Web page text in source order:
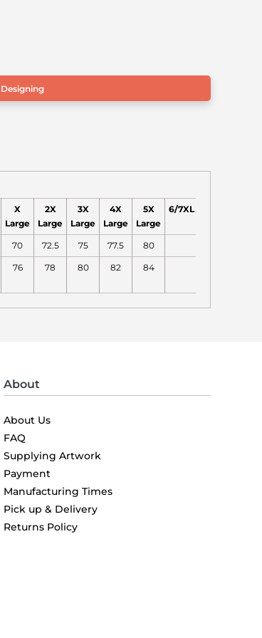
X
Large
2X
Large
3X
Large
4X
Large
5X
Large
6/7XL
70 72.5 75 77.5 80
76 78 80 82 84
About
About Us
FAQ
Supplying Artwork
Payment
Manufacturing Times
Pick up & Delivery
Returns Policy